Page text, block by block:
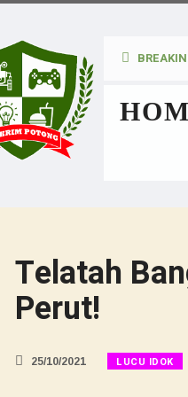
Telatah
Perut!
25/10/2021 LUCU IDOK